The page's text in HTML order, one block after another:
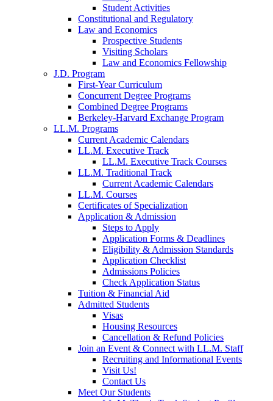
Student Activities
Constitutional and Regulatory
Law and Economics
Prospective Students
Visiting Scholars
Law and Economics Fellowship
J.D. Program
First-Year Curriculum
Concurrent Degree Programs
Combined Degree Programs
Berkeley-Harvard Exchange Program
LL.M. Programs
Current Academic Calendars
LL.M. Executive Track
LL.M. Executive Track Courses
LL.M. Traditional Track
Current Academic Calendars
LL.M. Courses
Certificates of Specialization
Application & Admission
Steps to Apply
Application Forms & Deadlines
Eligibility & Admission Standards
Application Checklist
Admissions Policies
Check Application Status
Tuition & Financial Aid
Admitted Students
Visas
Housing Resources
Cancellation & Refund Policies
Join an Event & Connect with LL.M. Staff
Recruiting and Informational Events
Visit Us!
Contact Us
Meet Our Students